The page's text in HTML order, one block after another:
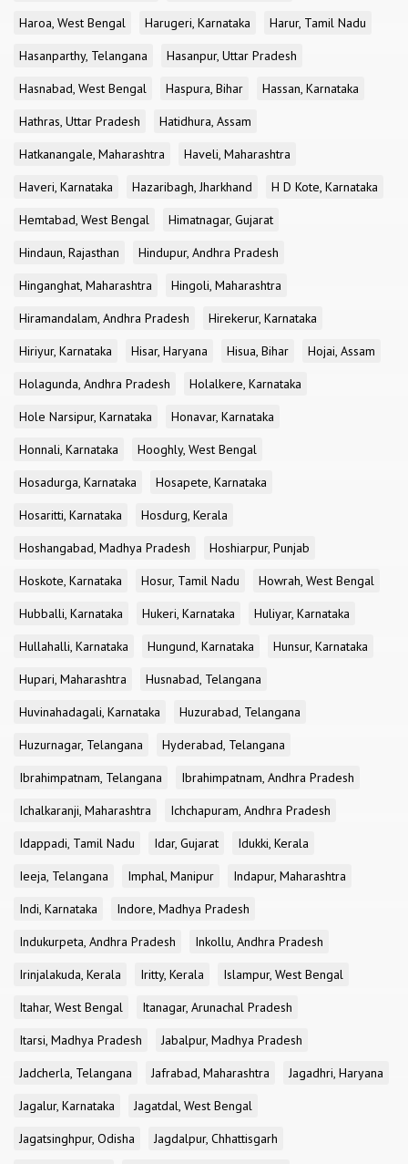
Haroa, West Bengal
Harugeri, Karnataka
Harur, Tamil Nadu
Hasanparthy, Telangana
Hasanpur, Uttar Pradesh
Hasnabad, West Bengal
Haspura, Bihar
Hassan, Karnataka
Hathras, Uttar Pradesh
Hatidhura, Assam
Hatkanangale, Maharashtra
Haveli, Maharashtra
Haveri, Karnataka
Hazaribagh, Jharkhand
H D Kote, Karnataka
Hemtabad, West Bengal
Himatnagar, Gujarat
Hindaun, Rajasthan
Hindupur, Andhra Pradesh
Hinganghat, Maharashtra
Hingoli, Maharashtra
Hiramandalam, Andhra Pradesh
Hirekerur, Karnataka
Hiriyur, Karnataka
Hisar, Haryana Hisua, Bihar
Hojai, Assam
Holagunda, Andhra Pradesh
Holalkere, Karnataka
Hole Narsipur, Karnataka
Honavar, Karnataka
Honnali, Karnataka
Hooghly, West Bengal
Hosadurga, Karnataka
Hosapete, Karnataka
Hosaritti, Karnataka
Hosdurg, Kerala
Hoshangabad, Madhya Pradesh
Hoshiarpur, Punjab
Hoskote, Karnataka
Hosur, Tamil Nadu
Howrah, West Bengal
Hubballi, Karnataka
Hukeri, Karnataka
Huliyar, Karnataka
Hullahalli, Karnataka
Hungund, Karnataka
Hunsur, Karnataka
Hupari, Maharashtra
Husnabad, Telangana
Huvinahadagali, Karnataka
Huzurabad, Telangana
Huzurnagar, Telangana
Hyderabad, Telangana
Ibrahimpatnam, Telangana
Ibrahimpatnam, Andhra Pradesh
Ichalkaranji, Maharashtra
Ichchapuram, Andhra Pradesh
Idappadi, Tamil Nadu
Idar, Gujarat
Idukki, Kerala
Ieeja, Telangana
Imphal, Manipur
Indapur, Maharashtra
Indi, Karnataka
Indore, Madhya Pradesh
Indukurpeta, Andhra Pradesh
Inkollu, Andhra Pradesh
Irinjalakuda, Kerala
Iritty, Kerala
Islampur, West Bengal
Itahar, West Bengal
Itanagar, Arunachal Pradesh
Itarsi, Madhya Pradesh
Jabalpur, Madhya Pradesh
Jadcherla, Telangana
Jafrabad, Maharashtra
Jagadhri, Haryana
Jagalur, Karnataka
Jagatdal, West Bengal
Jagatsinghpur, Odisha
Jagdalpur, Chhattisgarh